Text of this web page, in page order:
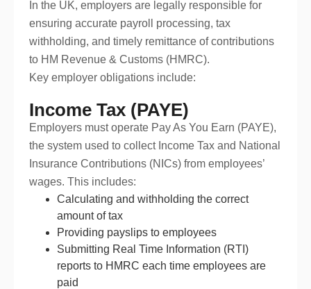
In the UK, employers are legally responsible for
ensuring accurate payroll processing, tax
withholding, and timely remittance of contributions
to HM Revenue & Customs (HMRC).
Key employer obligations include:
Income Tax (PAYE)
Employers must operate Pay As You Earn (PAYE),
the system used to collect Income Tax and National
Insurance Contributions (NICs) from employees’
wages. This includes:
Calculating and withholding the correct
amount of tax
Providing payslips to employees
Submitting Real Time Information (RTI)
reports to HMRC each time employees are
paid